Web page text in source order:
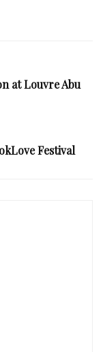
at Louvre Abu
Festival